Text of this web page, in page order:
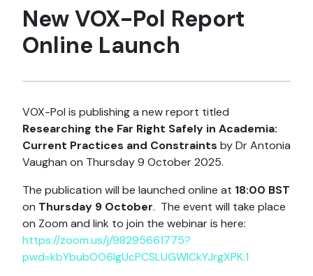
New VOX-Pol Report
Online Launch
VOX-Pol is publishing a new report titled
Researching the Far Right Safely in Academia:
Current Practices and Constraints by Dr Antonia
Vaughan on Thursday 9 October 2025.
The publication will be launched online at 18:00 BST
on Thursday 9 October. The event will take place
on Zoom and link to join the webinar is here:
https://zoom.us/j/98295661775?
pwd=kbYbubOO6lgUcPCSLUGWICkYJrgXPK.1